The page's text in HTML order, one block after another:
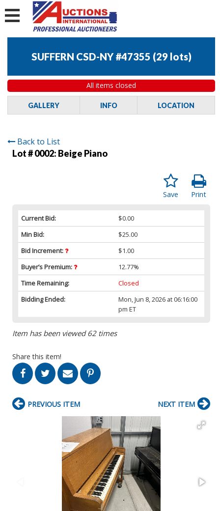
SUFFERN CSD-NY #47355 (29 lots)
All items closed
GALLERY INFO LOCATION
Back to List
Lot # 0002: Beige Piano
Print
Save
Current Bid:
$0.00
Min Bid:
$25.00
Bid Increment:
$1.00
Buyer’s Premium:
12.77%
Time Remaining:
Closed
Bidding Ended:
Mon, Jun 8, 2026 at 06:16:00
pm ET
Item has been viewed 62 times
Share this item!
PREVIOUS ITEM NEXT ITEM